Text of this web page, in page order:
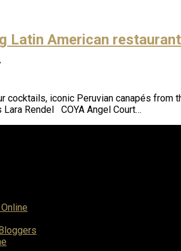
Latin American
cocktails, iconic Peruvian canapés from
Lara Rendel COYA Angel Court…